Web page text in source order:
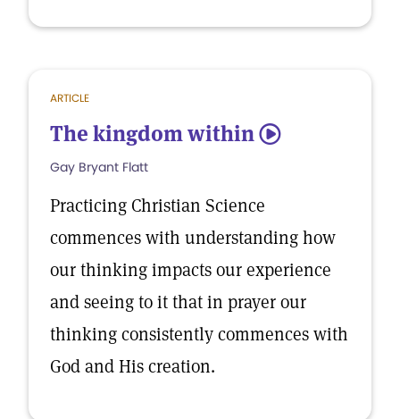
ARTICLE
The kingdom within 5
Gay Bryant Flatt
Practicing Christian Science
commences with understanding how
our thinking impacts our experience
and seeing to it that in prayer our
thinking consistently commences with
God and His creation.